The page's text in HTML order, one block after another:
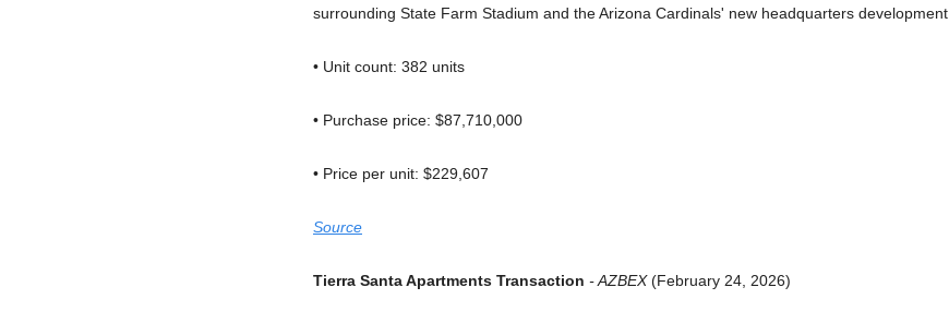
surrounding State Farm Stadium and the Arizona Cardinals' new headquarters development.
• Unit count: 382 units
• Purchase price: $87,710,000
• Price per unit: $229,607
Source
Tierra Santa Apartments Transaction - AZBEX (February 24, 2026)